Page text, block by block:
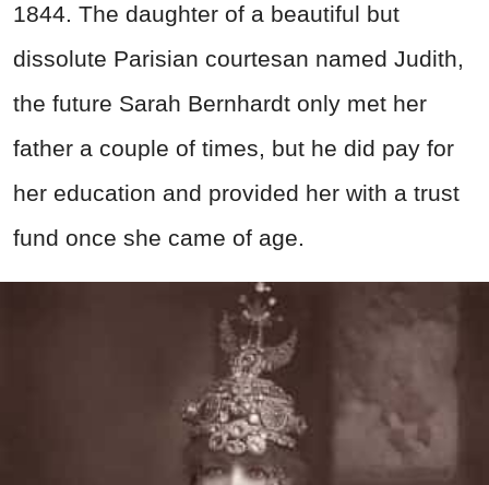
1844. The daughter of a beautiful but
dissolute Parisian courtesan named Judith,
the future Sarah Bernhardt only met her
father a couple of times, but he did pay for
her education and provided her with a trust
fund once she came of age.